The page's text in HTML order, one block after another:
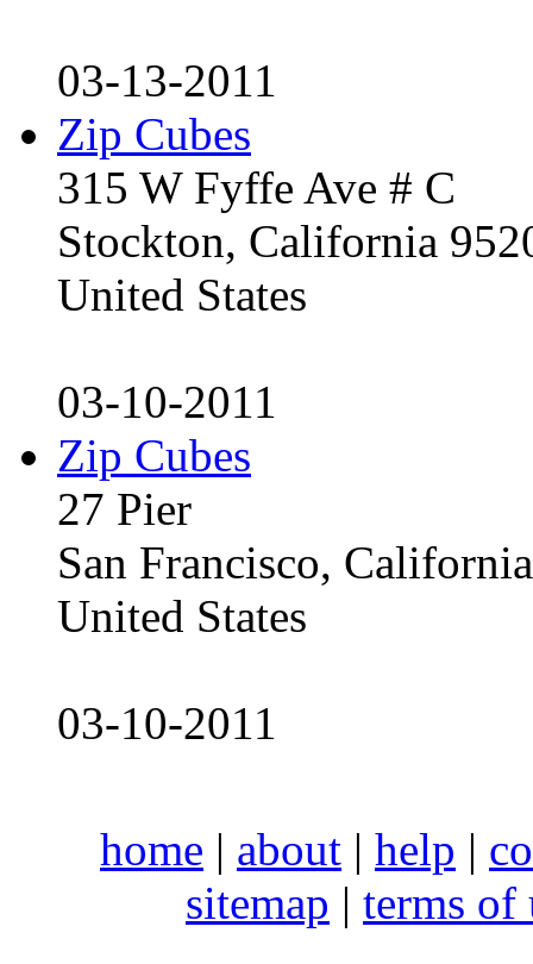
03-13-2011
Zip Cubes
315 W Fyffe Ave # C
Stockton, California
United States
03-10-2011
Zip Cubes
27 Pier
San Francisco,
United States
03-10-2011
home | about | help |
sitemap | terms of